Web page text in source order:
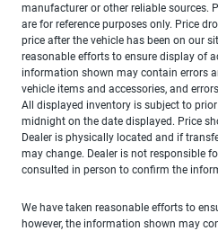
manufacturer or other reliable sources.
are for reference purposes only. Price
price after the vehicle has been on our
reasonable efforts to ensure display of
information shown may contain errors
vehicle items and accessories, and
All displayed inventory is subject to
midnight on the date displayed. Price
Dealer is physically located and if
may change. Dealer is not responsible
consulted in person to confirm the
We have taken reasonable efforts to
however, the information shown may